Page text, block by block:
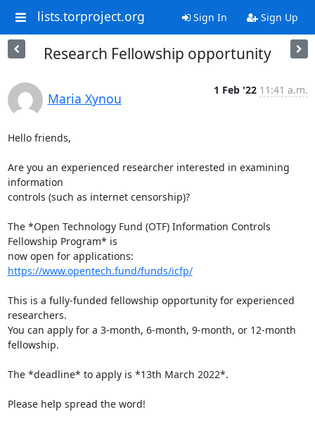
lists.torproject.org Sign In Sign Up
Research Fellowship opportunity
Maria Xynou
1 Feb '22 11:41 a.m.
Hello friends,
Are you an experienced researcher interested in examining
information
controls (such as internet censorship)?
The *Open Technology Fund (OTF) Information Controls
Fellowship Program* is
https://www.opentech.fund/funds/icfp/
This is a fully-funded fellowship opportunity for experienced
researchers.
You can apply for a 3-month, 6-month, 9-month, or 12-month
fellowship.
The *deadline* to apply is *13th March 2022*.
Please help spread the word!